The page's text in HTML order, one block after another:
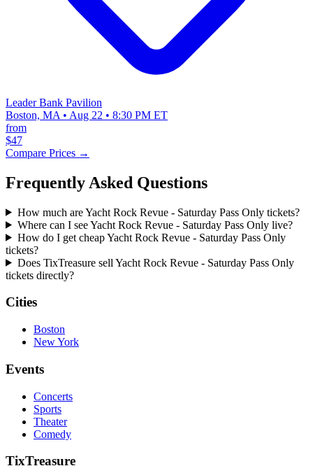
Leader Bank Pavilion
Boston, MA • Aug 22 • 8:30 PM ET
from
$47
Compare Prices →
Frequently Asked Questions
How much are Yacht Rock Revue - Saturday Pass Only tickets?
Where can I see Yacht Rock Revue - Saturday Pass Only live?
How do I get cheap Yacht Rock Revue - Saturday Pass Only
tickets?
Does TixTreasure sell Yacht Rock Revue - Saturday Pass Only
tickets directly?
Cities
Boston
New York
Events
Concerts
Sports
Theater
Comedy
TixTreasure